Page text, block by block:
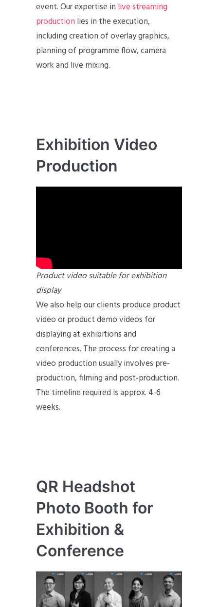
event. Our expertise in live streaming
production lies in the execution,
including creation of overlay graphics,
planning of programme flow, camera
work and live mixing.
Exhibition Video
Production
Product video suitable for exhibition
display
We also help our clients produce product
video or product demo videos for
displaying at exhibitions and
conferences. The process for creating a
video production usually involves pre-
production, filming and post-production.
The timeline required is approx. 4-6
weeks.
QR Headshot
Photo Booth for
Exhibition &
Conference